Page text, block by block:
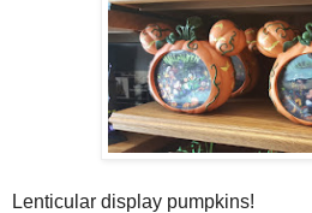
Lenticular display pumpkins!